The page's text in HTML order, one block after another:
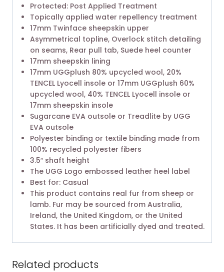
Protected: Post Applied Treatment
Topically applied water repellency treatment
17mm Twinface sheepskin upper
Asymmetrical topline, Overlock stitch detailing
on seams, Rear pull tab, Suede heel counter
17mm sheepskin lining
17mm UGGplush 80% upcycled wool, 20%
TENCEL Lyocell insole or 17mm UGGplush 60%
upcycled wool, 40% TENCEL Lyocell insole or
17mm sheepskin insole
Sugarcane EVA outsole or Treadlite by UGG
EVA outsole
Polyester binding or textile binding made from
100% recycled polyester fibers
3.5″ shaft height
The UGG Logo embossed leather heel label
Best for: Casual
This product contains real fur from sheep or
lamb. Fur may be sourced from Australia,
Ireland, the United Kingdom, or the United
States. It has been artificially dyed and treated.
Related products